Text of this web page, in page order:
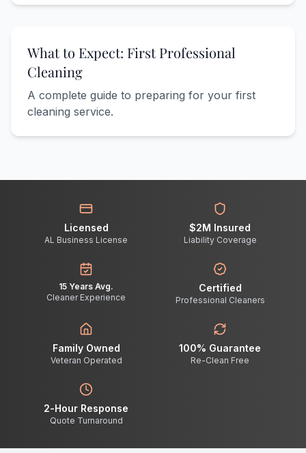
What to Expect: First Professional
Cleaning
A complete guide to preparing for your first
cleaning service.
Licensed
AL Business License
$2M Insured
Liability Coverage
15 Years Avg.
Cleaner Experience
Certified
Professional Cleaners
Family Owned
Veteran Operated
100% Guarantee
Re-Clean Free
2-Hour Response
Quote Turnaround